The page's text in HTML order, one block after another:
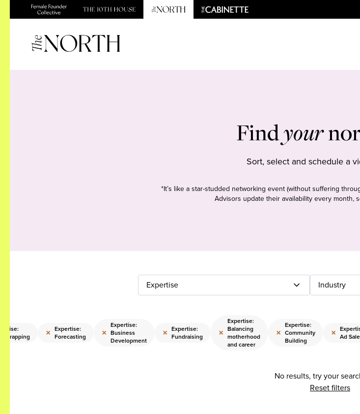
Findyour
Sort, select and schedule a
*It’s like a star-studded networking event (without suffering
Advisors update their availability every month,
Expertise Industry
× Expertise:
Forecasting
×
Expertise:
Business
Development
× Expertise:
Fundraising
×
Expertise:
Balancing
motherhood
and career
×
Expertise:
Community
Building
× Ad
No results, try your
Reset filters